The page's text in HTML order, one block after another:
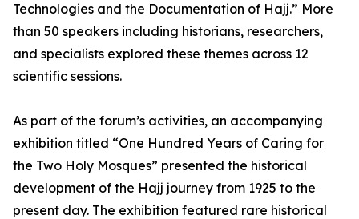
Technologies and the Documentation of Hajj.” More
than 50 speakers including historians, researchers,
and specialists explored these themes across 12
scientific sessions.
As part of the forum’s activities, an accompanying
exhibition titled “One Hundred Years of Caring for
the Two Holy Mosques” presented the historical
development of the Hajj journey from 1925 to the
present day. The exhibition featured rare historical